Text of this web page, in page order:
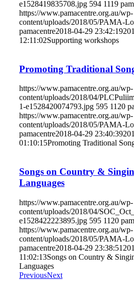
e1528419835708.jpg 594 1119
https://www.pamacentre.org.au/wp-
content/uploads/2018/05/PAMA-
pamacentre2018-04-29 23:42:19
12:11:02Supporting workshops
Promoting Traditional
https://www.pamacentre.org.au/wp-
content/uploads/2018/04/
1-e1528420074793.jpg 595 1120
https://www.pamacentre.org.au/wp-
content/uploads/2018/05/PAMA-
pamacentre2018-04-29 23:40:39
01:10:15Promoting Traditional
Songs on Country &
Languages
https://www.pamacentre.org.au/wp-
content/uploads/2018/04/
e1528422223895.jpg 595 1120
https://www.pamacentre.org.au/wp-
content/uploads/2018/05/PAMA-
pamacentre2018-04-29 23:38:51
11:02:13Songs on Country &
Languages
PreviousNext